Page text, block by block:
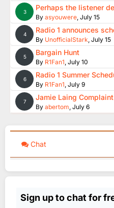
3 Perhaps the listener
By asyouwere, July 15
4 Radio 1 announces
By UnofficialStark, July 15
5 Bargain Hunt
By R1Fan1, July 10
6 Radio 1 Summer
By R1Fan1, July 9
7 Jamie Laing
By abertom, July 6
Chat
Sign up to chat for